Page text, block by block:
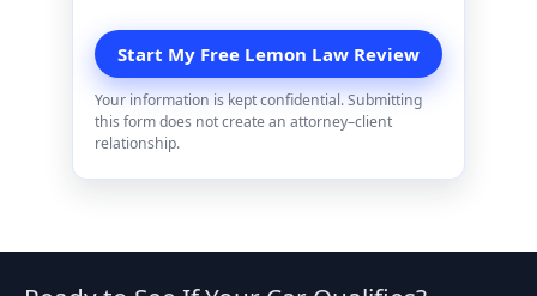
Your information is kept confidential. Submitting
this form does not create an attorney–client
relationship.